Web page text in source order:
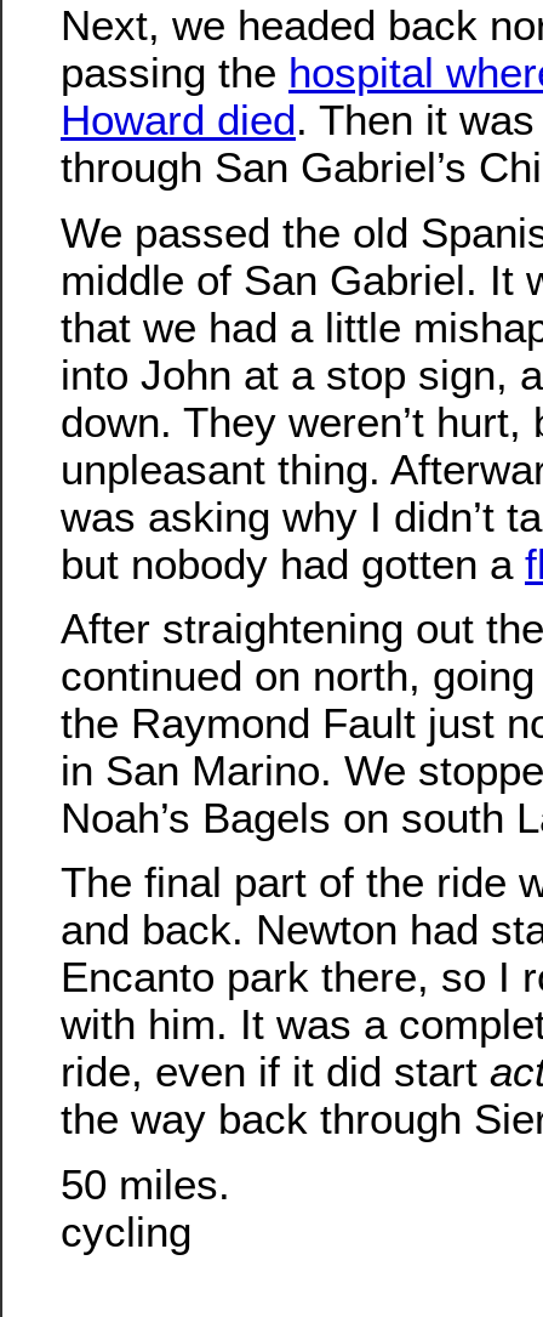
Next, we headed back
passing the hospital
Howard died. Then it
through San Gabriel’s
We passed the old
middle of San Gabriel. It
that we had a little
into John at a stop sign,
down. They weren’t
unpleasant thing.
was asking why I didn’t
but nobody had gotten a
After straightening out
continued on north,
the Raymond Fault just
in San Marino. We
Noah’s Bagels on south
The final part of the ride
and back. Newton had
Encanto park there, so I
with him. It was a
ride, even if it did start
the way back through
50 miles.
cycling